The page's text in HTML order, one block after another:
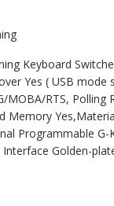
Keyboard
Yes ( USB mode
MOBA/RTS, Polling
Memory
Programmable G-
Golden-